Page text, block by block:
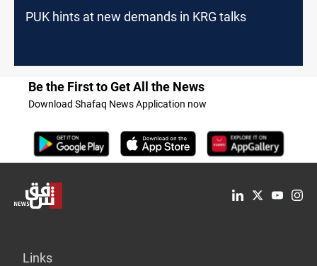
PUK hints at new demands in KRG talks
Be the First to Get All the News
Download Shafaq News Application now
Links